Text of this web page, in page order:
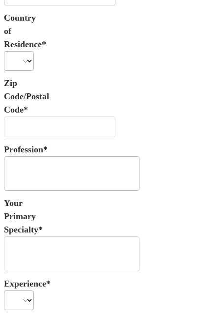
Country
of
Residence*
Zip
Code/Postal
Code*
Profession*
Your
Primary
Specialty*
Experience*